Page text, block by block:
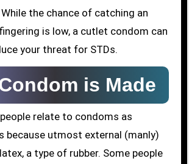
the chance of catching an
is low, a cutlet condom can
your threat for STDs.
is Made
relate to condoms as
because utmost external (manly)
a type of rubber. Some people